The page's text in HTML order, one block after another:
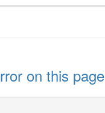
on this page